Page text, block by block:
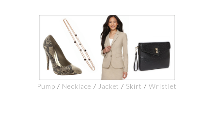
Pump / Necklace / Jacket / Skirt /Wristlet